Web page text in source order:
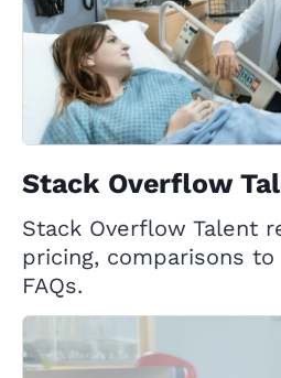
Stack Overflow
Stack Overflow Talent
pricing, comparisons
FAQs.